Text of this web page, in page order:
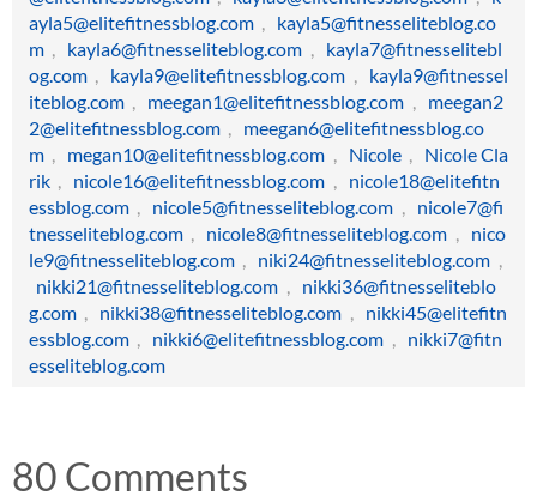
ayla5@elitefitnessblog.com
kayla5@fitnesseliteblog.co
m
kayla6@fitnesseliteblog.com
kayla7@fitnesselitebl
og.com
kayla9@elitefitnessblog.com
kayla9@fitnessel
iteblog.com
meegan1@elitefitnessblog.com
meegan2
2@elitefitnessblog.com
meegan6@elitefitnessblog.co
m
megan10@elitefitnessblog.com Nicole
Nicole Cla
rik
nicole16@elitefitnessblog.com
nicole18@elitefitn
essblog.com
nicole5@fitnesseliteblog.com
nicole7@fi
tnesseliteblog.com
nicole8@fitnesseliteblog.com
nico
le9@fitnesseliteblog.com
niki24@fitnesseliteblog.com
nikki21@fitnesseliteblog.com
nikki36@fitnesseliteblo
g.com
nikki38@fitnesseliteblog.com
nikki45@elitefitn
essblog.com
nikki6@elitefitnessblog.com
nikki7@fitn
esseliteblog.com
80 Comments